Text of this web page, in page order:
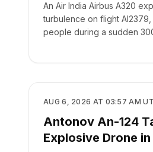
An Air India Airbus A320
turbulence on flight AI2379,
people during a sudden
SAFETY
AUG 6, 2026 AT 03:57 AM
Antonov An-124
Explosive Drone